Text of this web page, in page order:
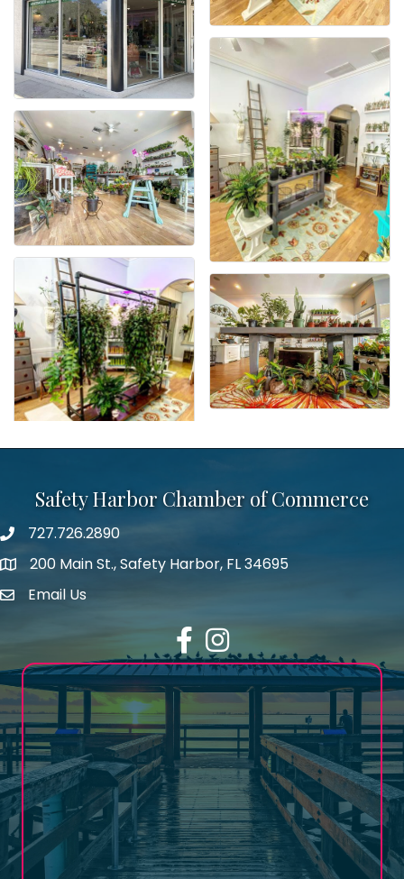
Safety Harbor Chamber of Commerce
Phone number
727.726.2890
map icon
200 Main St., Safety Harbor, FL 34695
email address
Email Us
FacebookInstagram